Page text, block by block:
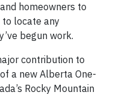
homeowners to
to locate any
begun work.
contribution to
a new Alberta One-
Rocky Mountain